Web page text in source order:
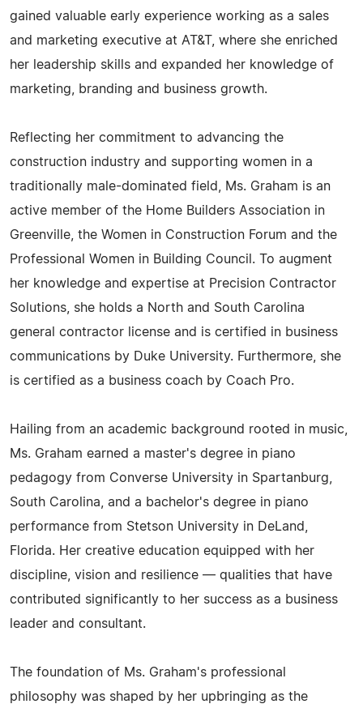
gained valuable early experience working as a sales
and marketing executive at AT&T, where she enriched
her leadership skills and expanded her knowledge of
marketing, branding and business growth.
Reflecting her commitment to advancing the
construction industry and supporting women in a
traditionally male-dominated field, Ms. Graham is an
active member of the Home Builders Association in
Greenville, the Women in Construction Forum and the
Professional Women in Building Council. To augment
her knowledge and expertise at Precision Contractor
Solutions, she holds a North and South Carolina
general contractor license and is certified in business
communications by Duke University. Furthermore, she
is certified as a business coach by Coach Pro.
Hailing from an academic background rooted in music,
Ms. Graham earned a master's degree in piano
pedagogy from Converse University in Spartanburg,
South Carolina, and a bachelor's degree in piano
performance from Stetson University in DeLand,
Florida. Her creative education equipped with her
discipline, vision and resilience — qualities that have
contributed significantly to her success as a business
leader and consultant.
The foundation of Ms. Graham's professional
philosophy was shaped by her upbringing as the